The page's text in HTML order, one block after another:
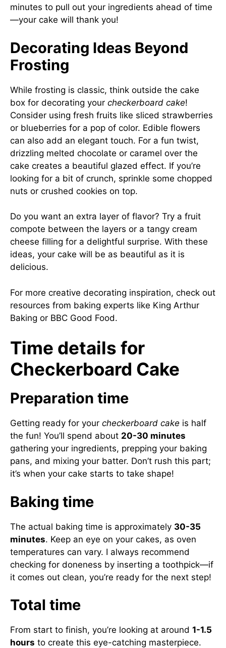
minutes to pull out your ingredients ahead of time
—your cake will thank you!
Decorating Ideas Beyond
Frosting
While frosting is classic, think outside the cake
box for decorating your checkerboard cake!
Consider using fresh fruits like sliced strawberries
or blueberries for a pop of color. Edible flowers
can also add an elegant touch. For a fun twist,
drizzling melted chocolate or caramel over the
cake creates a beautiful glazed effect. If you’re
looking for a bit of crunch, sprinkle some chopped
nuts or crushed cookies on top.
Do you want an extra layer of flavor? Try a fruit
compote between the layers or a tangy cream
cheese filling for a delightful surprise. With these
ideas, your cake will be as beautiful as it is
delicious.
For more creative decorating inspiration, check out
resources from baking experts like King Arthur
Baking or BBC Good Food.
Time details for
Checkerboard Cake
Preparation time
Getting ready for your checkerboard cake is half
the fun! You’ll spend about 20-30 minutes
gathering your ingredients, prepping your baking
pans, and mixing your batter. Don’t rush this part;
it’s when your cake starts to take shape!
Baking time
The actual baking time is approximately 30-35
minutes. Keep an eye on your cakes, as oven
temperatures can vary. I always recommend
checking for doneness by inserting a toothpick—if
it comes out clean, you’re ready for the next step!
Total time
From start to finish, you’re looking at around 1-1.5
hours to create this eye-catching masterpiece.